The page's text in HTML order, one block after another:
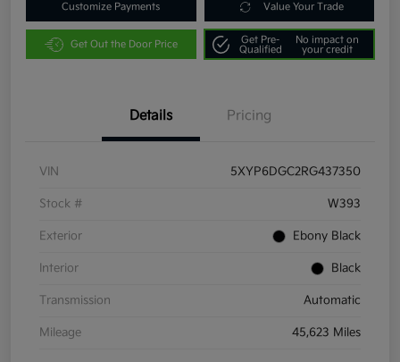
Customize Payments Value Your Trade
Get Out the Door Price
Get Pre-
Qualified
No impact on
your credit
Details Pricing
VIN 5XYP6DGC2RG437350
Stock # W393
Exterior Ebony Black
Interior Black
Transmission Automatic
Mileage 45,623 Miles